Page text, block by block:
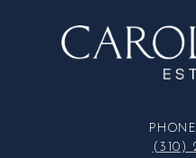
(310)